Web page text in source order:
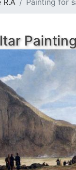
R.A Painting for